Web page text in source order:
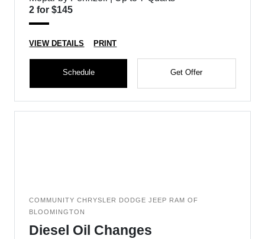
2 for $145
VIEW DETAILS PRINT
Schedule Get Offer
COMMUNITY CHRYSLER DODGE JEEP RAM OF
BLOOMINGTON
Diesel Oil Changes